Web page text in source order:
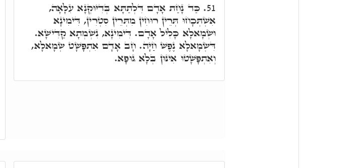
51. כַּד נָחַת אָדָם דִּלְתַתָּא בְּדִיּוּקְנָא עִלָּאָה,
אִשְׁתְּכָחוּ תְּרֵין רוּחִין מִתְּרֵין סִטְרִין, דִּימִינָא
וּשְׂמָאלָא כָּלִיל אָדָם. דִּימִינָא, נִשְׁמְתָא קַדִּישָׁא.
דִּשְׂמָאלָא נֶפֶשׁ חַיָּה. חָב אָדָם אִתְפָּשָׁט שְׂמָאלָא,
וְאִתְפָּשָׁטוּ אִינּוּן בְּלָא גּוּפָא.